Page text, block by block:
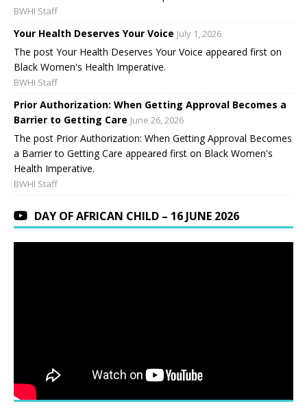
BWHI Staff
Your Health Deserves Your Voice July 1, 2026
The post Your Health Deserves Your Voice appeared first on
Black Women's Health Imperative.
BWHI Staff
Prior Authorization: When Getting Approval Becomes a
Barrier to Getting Care June 26, 2026
The post Prior Authorization: When Getting Approval Becomes
a Barrier to Getting Care appeared first on Black Women's
Health Imperative.
BWHI Staff
DAY OF AFRICAN CHILD – 16 JUNE 2026